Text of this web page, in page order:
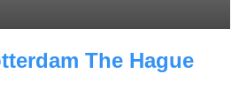
The Hague